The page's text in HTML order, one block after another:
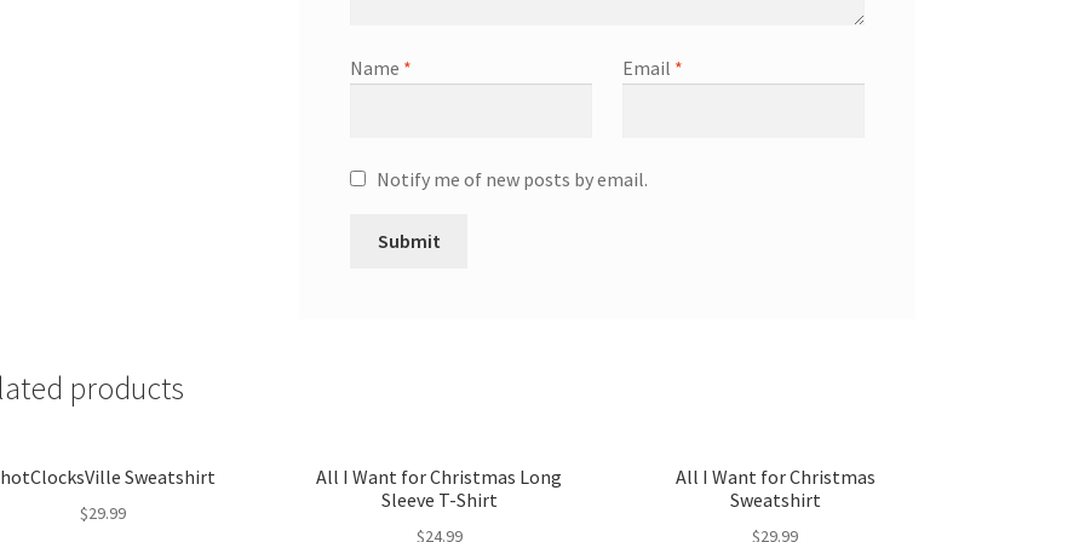
Name * Email *
Notify me of new posts by email.
products
Sweatshirt
$29.99
All I Want for Christmas Long
Sleeve T-Shirt
$24.99
All I Want for Christmas
Sweatshirt
$29.99